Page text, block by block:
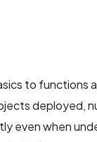
to functions
deployed,
even when